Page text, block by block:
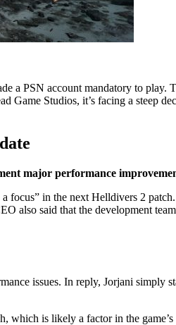
a PSN account mandatory to play.
Game Studios, it’s facing a steep
major performance
in the next Helldivers 2
also said that the development
issues. In reply, Jorjani
which is likely a factor in the